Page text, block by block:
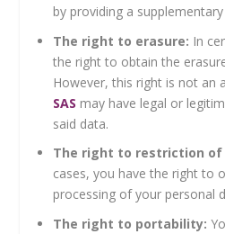
by providing a
The right to erasure: In
the right to obtain the
However, this right is not an
SAS may have legal or
said data.
The right to restriction of
cases, you have the right to
processing of your personal
The right to portability: